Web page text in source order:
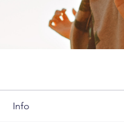
Info